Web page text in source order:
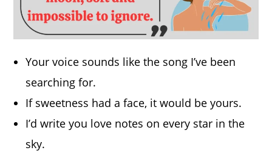
Your voice sounds like the song I’ve been
searching for.
If sweetness had a face, it would be yours.
I’d write you love notes on every star in the
sky.